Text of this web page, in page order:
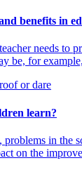
benefits in
needs to
be, for
or dare
learn?
in the
on the